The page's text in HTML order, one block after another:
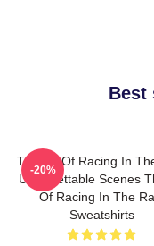
Best
The Art Of Racing In
Unforgettable Scenes
Of Racing In The
Sweatshirts
-20%